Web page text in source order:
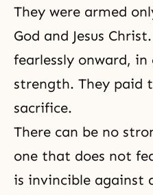
They were armed
God and Jesus
fearlessly onward,
strength. They paid
sacrifice.
There can be no
one that does not
is invincible against